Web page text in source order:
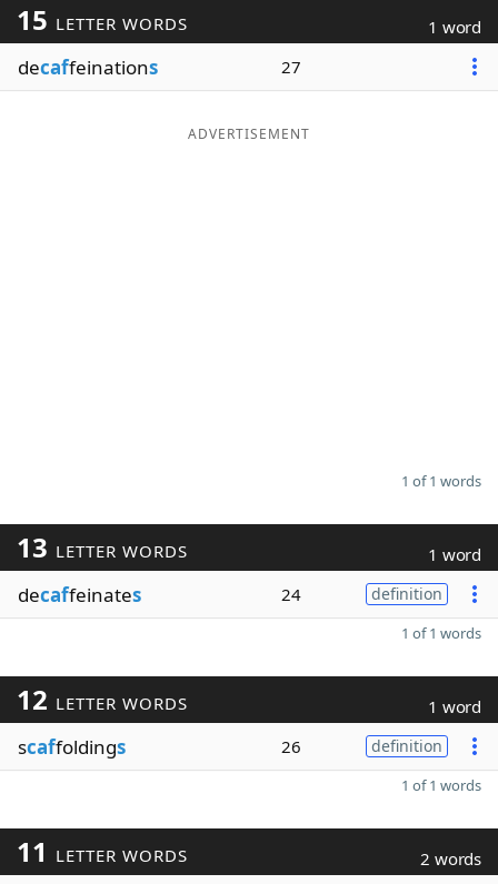
Word ListMaker
Blog
15 LETTER WORDS 1 word
decaffeinations 27
ADVERTISEMENT
1 of 1 words
13 LETTER WORDS 1 word
decaffeinates 24 definition
1 of 1 words
12 LETTER WORDS 1 word
scaffoldings 26 definition
1 of 1 words
11 LETTER WORDS 2 words